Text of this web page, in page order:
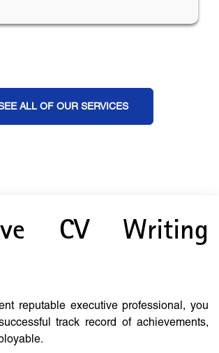
ALL OF OUR SERVICES
CV Writing
reputable executive professional, you
track record of achievements,